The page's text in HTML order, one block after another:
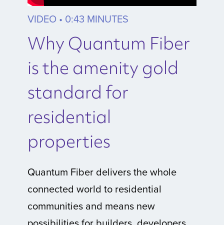
VIDEO • 0:43 MINUTES
Why Quantum Fiber
is the amenity gold
standard for
residential
properties
Quantum Fiber delivers the whole
connected world to residential
communities and means new